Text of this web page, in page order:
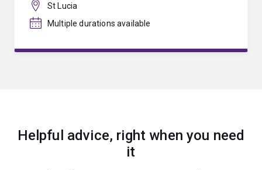
St Lucia
Multiple durations available
Helpful advice, right when you need
it